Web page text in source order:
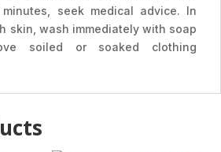
seek medical advice. In
skin, wash immediately with soap
soiled or soaked clothing